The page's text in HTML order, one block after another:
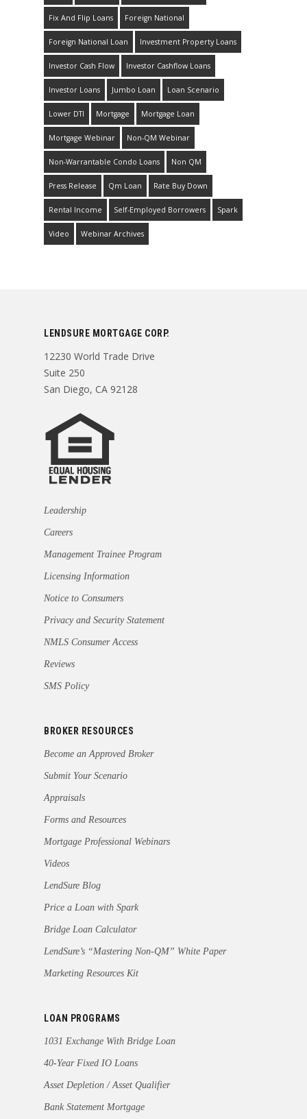
Fix And Flip Loans Foreign National
Foreign National Loan Investment Property Loans
Investor Cash Flow Investor Cashflow Loans
Investor Loans Jumbo Loan Loan Scenario
Lower DTI Mortgage Mortgage Loan
Mortgage Webinar Non-QM Webinar
Non-Warrantable Condo Loans Non QM
Press Release Qm Loan Rate Buy Down
Rental Income Self-Employed Borrowers Spark
Video Webinar Archives
LENDSURE MORTGAGE CORP.
12230 World Trade Drive
Suite 250
San Diego, CA 92128
Leadership
Careers
Management Trainee Program
Licensing Information
Notice to Consumers
Privacy and Security Statement
NMLS Consumer Access
Reviews
SMS Policy
BROKER RESOURCES
Become an Approved Broker
Submit Your Scenario
Appraisals
Forms and Resources
Mortgage Professional Webinars
Videos
LendSure Blog
Price a Loan with Spark
Bridge Loan Calculator
LendSure’s “Mastering Non-QM” White Paper
Marketing Resources Kit
LOAN PROGRAMS
1031 Exchange With Bridge Loan
40-Year Fixed IO Loans
Asset Depletion / Asset Qualifier
Bank Statement Mortgage